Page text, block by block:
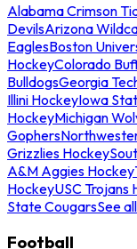
Alabama Crimson
DevilsArizona
EaglesBoston
HockeyColorado
BulldogsGeorgia
Illini HockeyIowa
HockeyMichigan
Gophers
Grizzlies Hockey
A&M Aggies Hockey
HockeyUSC Trojans
State CougarsSee
Football